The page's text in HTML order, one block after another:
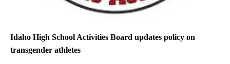
Idaho High School Activities Board updates policy on
transgender athletes